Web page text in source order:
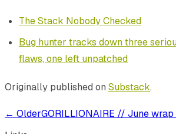
The Stack Nobody Checked
Bug hunter tracks down three
flaws, one left unpatched
Originally published on Substack.
← OlderGORILLIONAIRE // June wrap